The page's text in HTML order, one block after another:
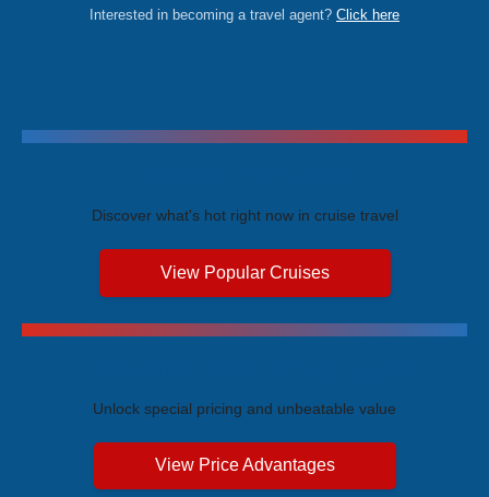
Interested in becoming a travel agent? Click here
Discover what's hot right now in cruise travel
View Popular Cruises
Unlock special pricing and unbeatable value
View Price Advantages